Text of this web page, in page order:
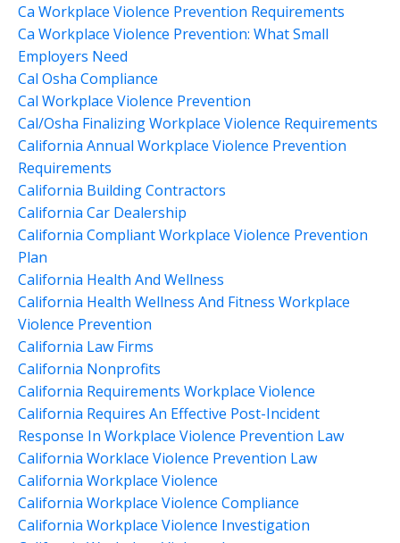
Ca Workplace Violence Prevention Requirements
Ca Workplace Violence Prevention: What Small
Employers Need
Cal Osha Compliance
Cal Workplace Violence Prevention
Cal/osha Finalizing Workplace Violence Requirements
California Annual Workplace Violence Prevention
Requirements
California Building Contractors
California Car Dealership
California Compliant Workplace Violence Prevention
Plan
California Health And Wellness
California Health Wellness And Fitness Workplace
Violence Prevention
California Law Firms
California Nonprofits
California Requirements Workplace Violence
California Requires An Effective Post-Incident
Response In Workplace Violence Prevention Law
California Worklace Violence Prevention Law
California Workplace Violence
California Workplace Violence Compliance
California Workplace Violence Investigation